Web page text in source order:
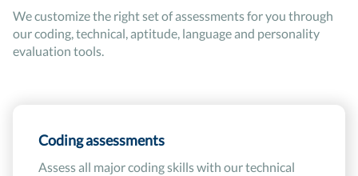
We customize the right set of assessments for you through
our coding, technical, aptitude, language and personality
evaluation tools.
Coding assessments
Assess all major coding skills with our technical